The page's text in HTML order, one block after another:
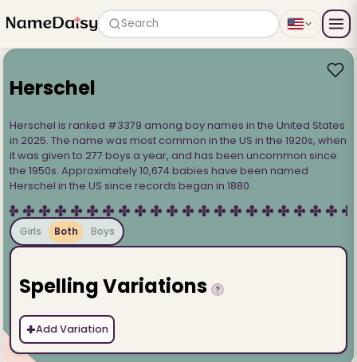
Search
Herschel
Herschel is ranked #3379 among boy names in the United States
in 2025. The name was most common in the US in the 1920s, when
it was given to 277 boys a year, and has been uncommon since
the 1950s. Approximately 10,674 babies have been named
Herschel in the US since records began in 1880.
Girls Both Boys
Spelling Variations ?
+Add Variation